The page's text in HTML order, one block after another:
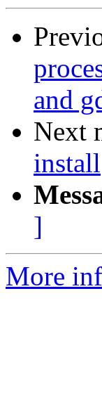
and
Next
install
]
More